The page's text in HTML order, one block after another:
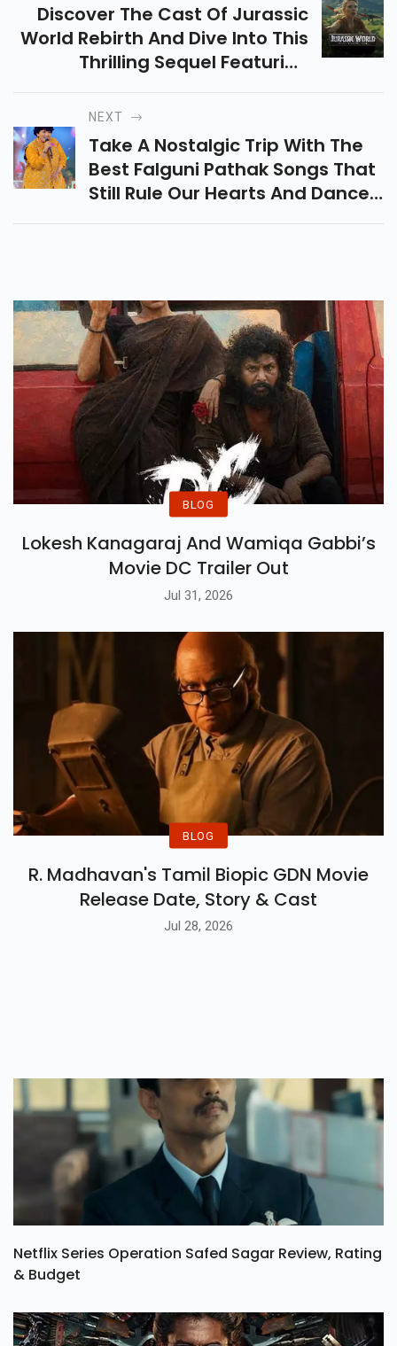
Discover The Cast Of Jurassic
World Rebirth And Dive Into This
Thrilling Sequel Featuring
Scarlett Johansson, Mahershala
Ali & More. All Set To Release On
July 2, 2025!
NEXT
Take A Nostalgic Trip With The
Best Falguni Pathak Songs That
Still Rule Our Hearts And Dance
Floors—From Maine Payal Hai
BLOG
Lokesh Kanagaraj And Wamiqa Gabbi’s
Movie DC Trailer Out
Jul 31, 2026
BLOG
R. Madhavan's Tamil Biopic GDN Movie
Release Date, Story & Cast
Jul 28, 2026
Netflix Series Operation Safed Sagar Review, Rating
& Budget